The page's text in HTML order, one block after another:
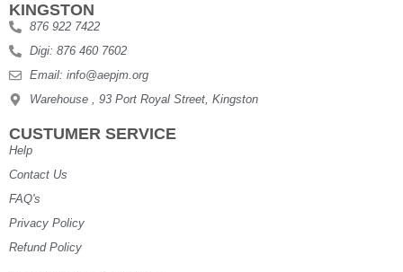
KINGSTON
876 922 7422
Digi: 876 460 7602
Email: info@aepjm.org
Warehouse , 93 Port Royal Street, Kingston
CUSTUMER SERVICE
Help
Contact Us
FAQ's
Privacy Policy
Refund Policy